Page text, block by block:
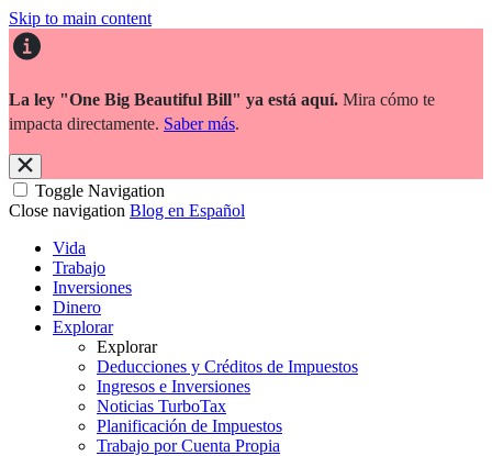
Skip to main content
La ley "One Big Beautiful Bill" ya está aquí. Mira cómo te
impacta directamente. Saber más.
Toggle Navigation
Close navigation Blog en Español
Vida
Trabajo
Inversiones
Dinero
Explorar
Explorar
Deducciones y Créditos de Impuestos
Ingresos e Inversiones
Noticias TurboTax
Planificación de Impuestos
Trabajo por Cuenta Propia